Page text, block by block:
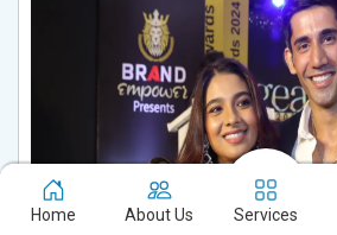
Home About Us Services